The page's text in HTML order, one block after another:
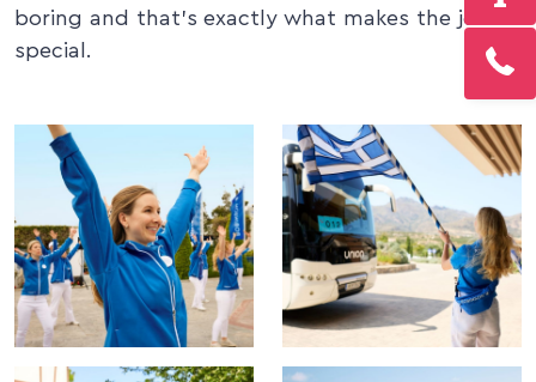
boring and that’s exactly what makes the job so
special.